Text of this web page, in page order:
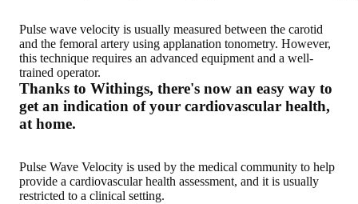
Pulse wave velocity is usually measured between the carotid
and the femoral artery using applanation tonometry. However,
this technique requires an advanced equipment and a well-
trained operator.
Thanks to Withings, there's now an easy way to
get an indication of your cardiovascular health,
at home.
Pulse Wave Velocity is used by the medical community to help
provide a cardiovascular health assessment, and it is usually
restricted to a clinical setting.